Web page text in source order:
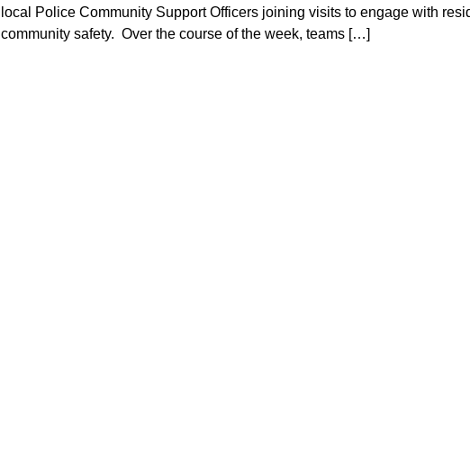
local Police Community Support Officers joining visits to engage with
community safety. Over the course of the week, teams […]